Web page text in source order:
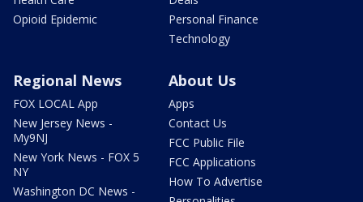
Opioid Epidemic
Personal Finance
Technology
Regional News
FOX LOCAL App
New Jersey News -
My9NJ
New York News - FOX 5
NY
Washington DC News -
About Us
Apps
Contact Us
FCC Public File
FCC Applications
How To Advertise